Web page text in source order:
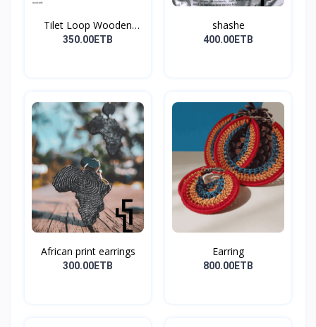
Tilet Loop Wooden
Earri...
350.00ETB
shashe
400.00ETB
African print earrings
300.00ETB
Earring
800.00ETB